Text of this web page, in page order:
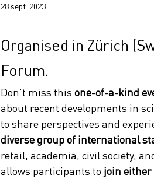
28 sept. 2023
Organised in Zürich
Forum.
Don’t miss this one-of-a-kind
about recent developments in
to share perspectives and
diverse group of international
retail, academia, civil society,
allows participants to join